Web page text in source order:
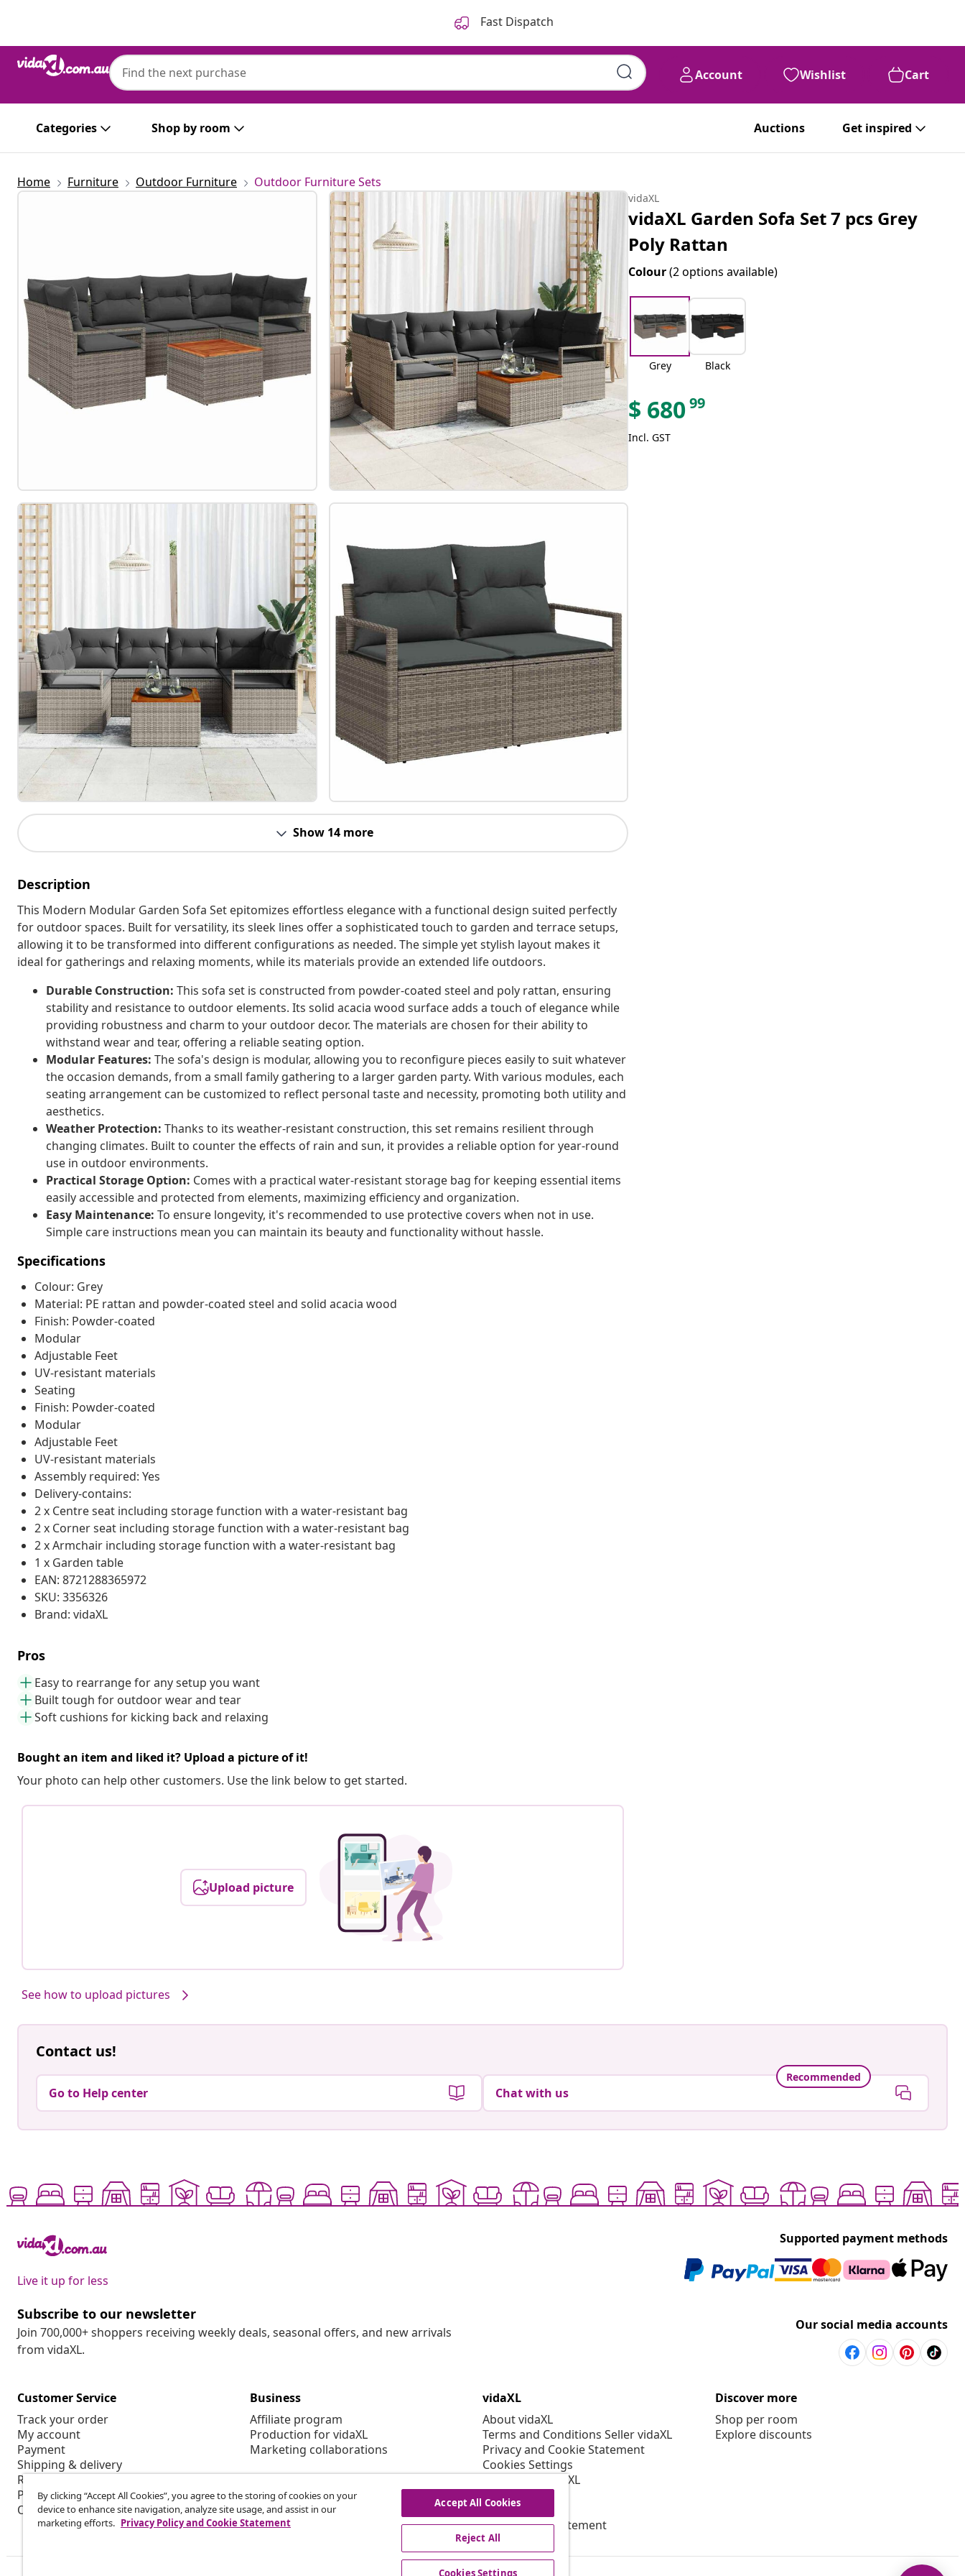
Fast Dispatch
Account Wishlist Cart
Categories Shop by room Auctions Get inspired
Home Furniture Outdoor Furniture Outdoor Furniture Sets
Show 14 more
Description
This Modern Modular Garden Sofa Set epitomizes effortless elegance with a functional design suited perfectly
for outdoor spaces. Built for versatility, its sleek lines offer a sophisticated touch to garden and terrace setups,
allowing it to be transformed into different configurations as needed. The simple yet stylish layout makes it
ideal for gatherings and relaxing moments, while its materials provide an extended life outdoors.
Durable Construction: This sofa set is constructed from powder-coated steel and poly rattan, ensuring
stability and resistance to outdoor elements. Its solid acacia wood surface adds a touch of elegance while
providing robustness and charm to your outdoor decor. The materials are chosen for their ability to
withstand wear and tear, offering a reliable seating option.
Modular Features: The sofa's design is modular, allowing you to reconfigure pieces easily to suit whatever
the occasion demands, from a small family gathering to a larger garden party. With various modules, each
seating arrangement can be customized to reflect personal taste and necessity, promoting both utility and
aesthetics.
Weather Protection: Thanks to its weather-resistant construction, this set remains resilient through
changing climates. Built to counter the effects of rain and sun, it provides a reliable option for year-round
use in outdoor environments.
Practical Storage Option: Comes with a practical water-resistant storage bag for keeping essential items
easily accessible and protected from elements, maximizing efficiency and organization.
Easy Maintenance: To ensure longevity, it's recommended to use protective covers when not in use.
Simple care instructions mean you can maintain its beauty and functionality without hassle.
Specifications
Colour: Grey
Material: PE rattan and powder-coated steel and solid acacia wood
Finish: Powder-coated
Modular
Adjustable Feet
UV-resistant materials
Seating
Finish: Powder-coated
Modular
Adjustable Feet
UV-resistant materials
Assembly required: Yes
Delivery-contains:
2 x Centre seat including storage function with a water-resistant bag
2 x Corner seat including storage function with a water-resistant bag
2 x Armchair including storage function with a water-resistant bag
1 x Garden table
EAN: 8721288365972
SKU: 3356326
Brand: vidaXL
Pros
Easy to rearrange for any setup you want
Built tough for outdoor wear and tear
Soft cushions for kicking back and relaxing
Bought an item and liked it? Upload a picture of it!
Your photo can help other customers. Use the link below to get started.
Upload picture
See how to upload pictures
vidaXL
vidaXL Garden Sofa Set 7 pcs Grey
Poly Rattan
Colour(2 options available)
Grey Black
$ 68099
Incl. GST
Contact us!
Go to Help center
Recommended
Chat with us
Live it up for less
Supported payment methods
Subscribe to our newsletter
Join 700,000+ shoppers receiving weekly deals, seasonal offers, and new arrivals
from vidaXL.
Our social media accounts
Customer Service
Track your order
My account
Payment
Shipping & delivery
Return
Product information
Order
Business
Affiliate program
Production for vidaXL
Marketing collaborations
vidaXL
About vidaXL
Terms and Conditions Seller vidaXL
Privacy and Cookie Statement
Cookies Settings
Working at vidaXL
Security
EPR Policy
Accessibility statement
Discover more
Shop per room
Explore discounts
By clicking “Accept All Cookies”, you agree to the storing of cookies on your
device to enhance site navigation, analyze site usage, and assist in our
marketing efforts. Privacy Policy and Cookie Statement
Accept All Cookies
Reject All
Cookies Settings